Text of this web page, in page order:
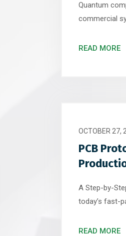
Quantum
commercial
technology
READ MORE
OCTOBER 27,
PCB
A Step-by-
today’s fast-
IoT device,
READ MORE